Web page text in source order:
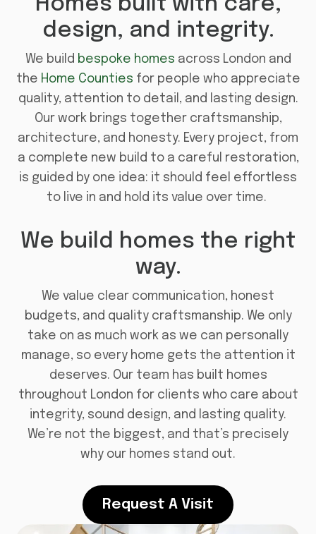
design, and integrity.
We build bespoke homes across London and
the Home Counties for people who appreciate
quality, attention to detail, and lasting design.
Our work brings together craftsmanship,
architecture, and honesty. Every project, from
a complete new build to a careful restoration,
is guided by one idea: it should feel effortless
to live in and hold its value over time.
We build homes the right
way.
We value clear communication, honest
budgets, and quality craftsmanship. We only
take on as much work as we can personally
manage, so every home gets the attention it
deserves. Our team has built homes
throughout London for clients who care about
integrity, sound design, and lasting quality.
We’re not the biggest, and that’s precisely
why our homes stand out.
Request A Visit